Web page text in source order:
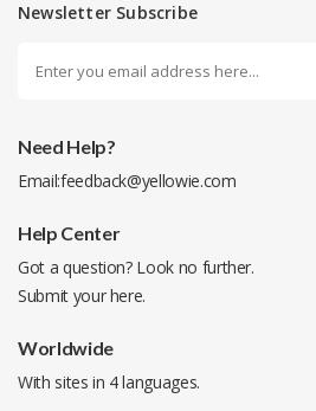
Newsletter Subscribe
Need Help?
Email:feedback@yellowie.com
Help Center
Got a question? Look no further.
Submit yourhere.
Worldwide
With sites in 4 languages.